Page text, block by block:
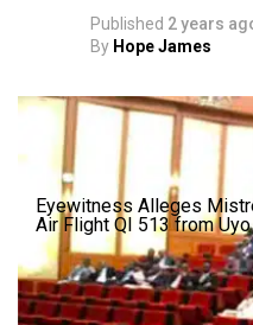
Eyewitness Alleges
Air Flight QI 513 from
Published 2 years
By Hope James